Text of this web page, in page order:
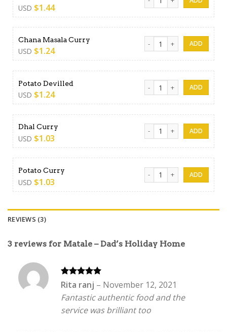
USD $1.44
Chana Masala Curry
USD $1.24
Chana Masala Curry
Potato Devilled
USD $1.24
Potato Devilled quantity
Dhal Curry
USD $1.03
Dhal Curry quantity
Potato Curry
USD $1.03
Potato Curry quantity
REVIEWS (3)
3 reviews for Matale – Dad’s Holiday Home
Rated5
Rita ranj – November 12, 2021
Fantastic authentic food and the
service was brilliant too